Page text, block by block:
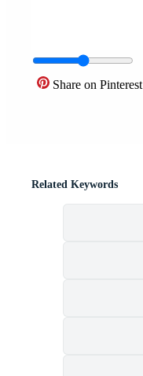
Share on Pinterest
Related Keywords